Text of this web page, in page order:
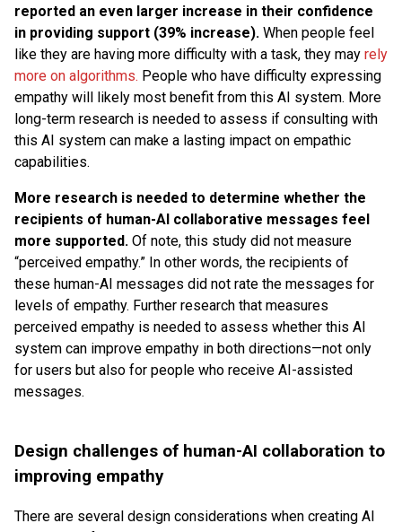
reported an even larger increase in their confidence
in providing support (39% increase). When people feel
like they are having more difficulty with a task, they may rely
more on algorithms. People who have difficulty expressing
empathy will likely most benefit from this AI system. More
long-term research is needed to assess if consulting with
this AI system can make a lasting impact on empathic
capabilities.
More research is needed to determine whether the
recipients of human-AI collaborative messages feel
more supported. Of note, this study did not measure
“perceived empathy.” In other words, the recipients of
these human-AI messages did not rate the messages for
levels of empathy. Further research that measures
perceived empathy is needed to assess whether this AI
system can improve empathy in both directions—not only
for users but also for people who receive AI-assisted
messages.
Design challenges of human-AI collaboration to
improving empathy
There are several design considerations when creating AI